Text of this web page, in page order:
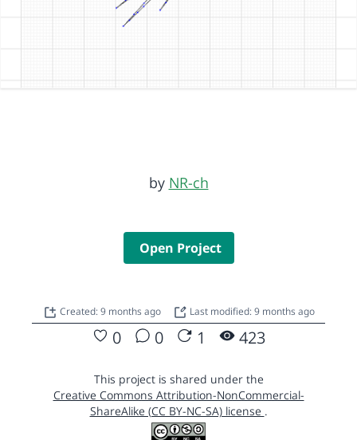
by NR-ch
Open Project
Created: 9 months ago Last modified: 9 months ago
0 0 1 423
This project is shared under the
Creative Commons Attribution-NonCommercial-
ShareAlike (CC BY-NC-SA) license .